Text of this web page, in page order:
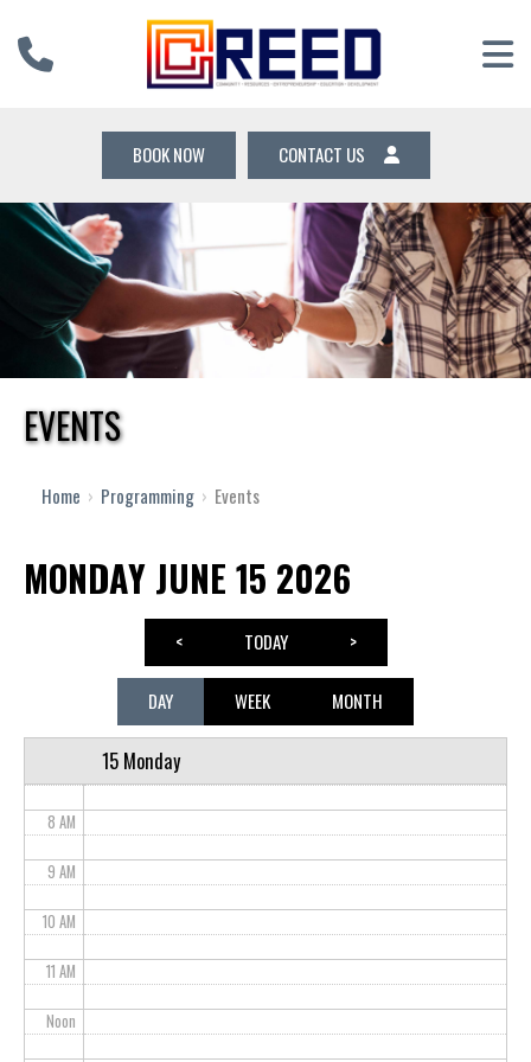
BOOK NOW CONTACT US
EVENTS
Home › Programming › Events
MONDAY JUNE 15 2026
< TODAY >
DAY WEEK MONTH
15 Monday
12 AM
3 AM
8 AM
9 AM
10 AM
11 AM
Noon